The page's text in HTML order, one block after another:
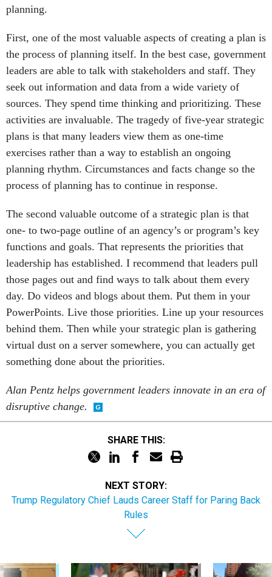
planning.
First, one of the most valuable aspects of creating a plan is
the process of planning itself. In the best case, government
leaders are able to talk with stakeholders and staff. They
seek out information and data from a wide variety of
sources. They spend time thinking and prioritizing. These
activities are invaluable. The tragedy of five-year strategic
plans is that many leaders view them as one-time
exercises rather than a way to establish an ongoing
planning rhythm. Circumstances and facts change so the
process of planning has to continue in response.
The second valuable outcome of a strategic plan is that
one- to two-page outline of an agency’s or program’s key
functions and goals. That represents the priorities that
leadership has established. I recommend that leaders pull
those pages out and find ways to talk about them every
day. Do videos and blogs about them. Put them in your
PowerPoints. Live those priorities. Line up your resources
behind them. Then while your strategic plan is gathering
virtual dust on a server somewhere, you can actually get
something done about the priorities.
Alan Pentz helps government leaders innovate in an era of
disruptive change.
SHARE THIS:
NEXT STORY:
Trump Regulatory Chief Lauds Career Staff for Paring Back
Rules